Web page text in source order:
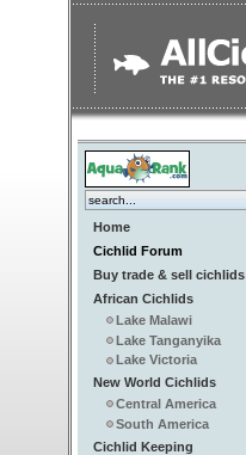
Home
Cichlid Forum
Buy trade & sell cichlids
African Cichlids
Lake Malawi
Lake Tanganyika
Lake Victoria
New World Cichlids
Central America
South America
Cichlid Keeping